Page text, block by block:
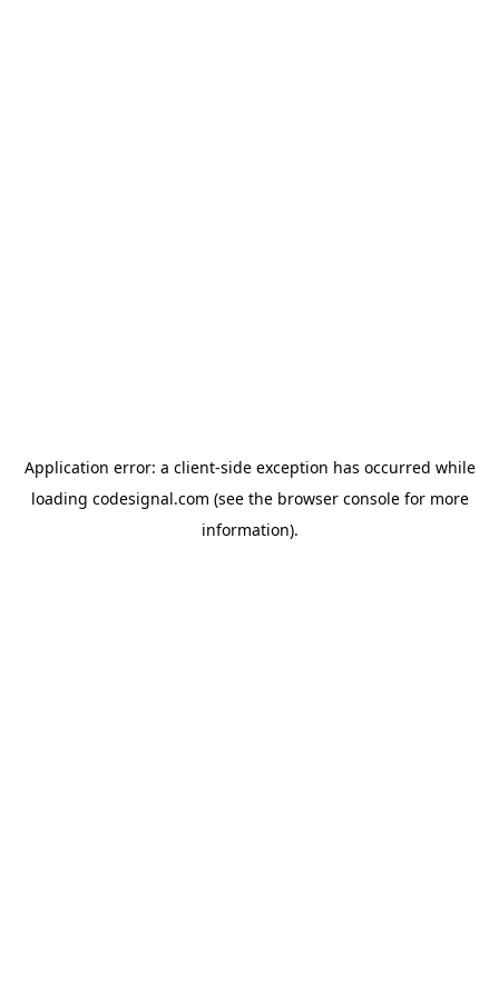
Application error: a client-side exception has occurred while
loading codesignal.com (see the browser consolefor more
information).